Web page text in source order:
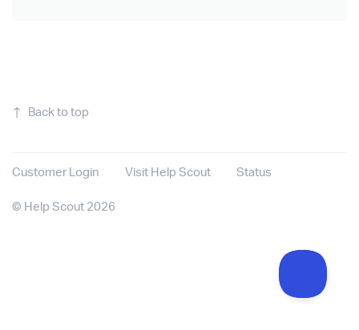
↑ Back to top
Customer Login Visit Help Scout Status
© Help Scout 2026